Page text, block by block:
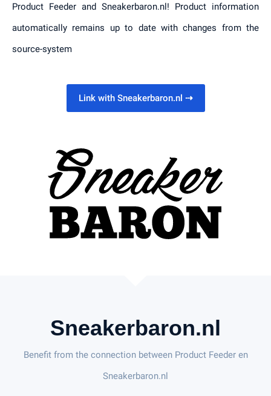
Product Feeder and Sneakerbaron.nl! Product information
automatically remains up to date with changes from the
source-system
Link with Sneakerbaron.nl ⇢
Sneakerbaron.nl
Benefit from the connection between Product Feeder en
Sneakerbaron.nl